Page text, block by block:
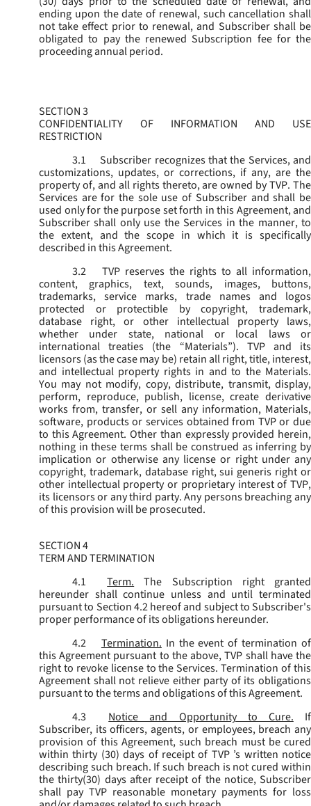
ending upon the date of renewal, such cancellation shall
not take effect prior to renewal, and Subscriber shall be
obligated to pay the renewed Subscription fee for the
proceeding annual period.
SECTION 3
CONFIDENTIALITY OF INFORMATION AND USE
RESTRICTION
3.1
Subscriber recognizes that the Services, and
customizations, updates, or corrections, if any, are the
property of, and all rights thereto, are owned by TVP. The
Services are for the sole use of Subscriber and shall be
used only for the purpose set forth in this Agreement, and
Subscriber shall only use the Services in the manner, to
the extent, and the scope in which it is specifically
described in this Agreement.
3.2
TVP reserves the rights to all information,
content, graphics, text, sounds, images, buttons,
trademarks, service marks, trade names and logos
protected or protectible by copyright, trademark,
database right, or other intellectual property laws,
whether under state, national or local laws or
international treaties (the “Materials”). TVP and its
licensors (as the case may be) retain all right, title, interest,
and intellectual property rights in and to the Materials.
You may not modify, copy, distribute, transmit, display,
perform, reproduce, publish, license, create derivative
works from, transfer, or sell any information, Materials,
software, products or services obtained from TVP or due
to this Agreement. Other than expressly provided herein,
nothing in these terms shall be construed as inferring by
implication or otherwise any license or right under any
copyright, trademark, database right, sui generis right or
other intellectual property or proprietary interest of TVP,
its licensors or any third party. Any persons breaching any
of this provision will be prosecuted.
SECTION 4
TERM AND TERMINATION
4.1
Term.
The Subscription right granted
hereunder shall continue unless and until terminated
pursuant to Section 4.2 hereof and subject to Subscriber's
proper performance of its obligations hereunder.
4.2
Termination. In the event of termination of
this Agreement pursuant to the above, TVP shall have the
right to revoke license to the Services. Termination of this
Agreement shall not relieve either party of its obligations
pursuant to the terms and obligations of this Agreement.
4.3
Notice and Opportunity to Cure.
If
Subscriber, its officers, agents, or employees, breach any
provision of this Agreement, such breach must be cured
within thirty (30) days of receipt of TVP ’s written notice
describing such breach. If such breach is not cured within
the thirty(30) days after receipt of the notice, Subscriber
shall pay TVP reasonable monetary payments for loss